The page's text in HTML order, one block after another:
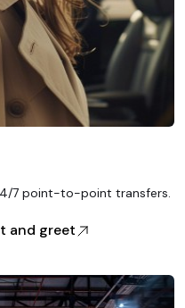
7 point-to-point transfers.
and greet